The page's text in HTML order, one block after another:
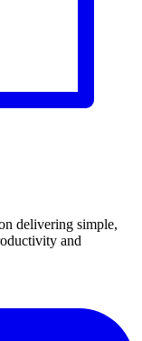
delivering simple,
and